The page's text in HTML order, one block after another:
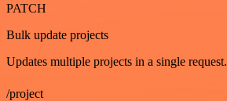
PATCH
Bulk update projects
Updates multiple projects in a single request.
/project